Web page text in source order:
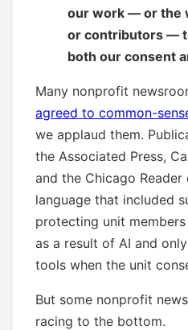
our work — or the
or contributors —
both our consent
Many nonprofit
agreed to common-
we applaud them.
the Associated Press,
and the Chicago
language that included
protecting unit
as a result of AI and
tools when the unit
But some nonprofit
racing to the bottom.